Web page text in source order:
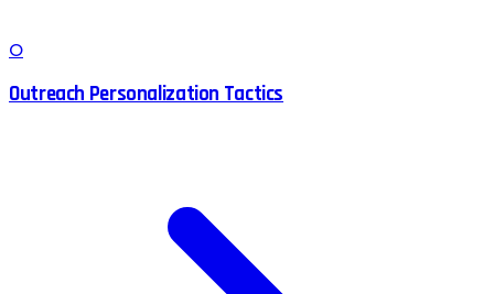
O
Outreach Personalization Tactics